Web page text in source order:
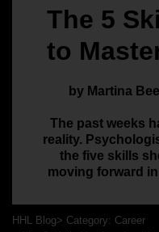
The 5
to
by Martina
The past weeks
reality.
the five skills
moving forward
HHL Blog
Category: Career